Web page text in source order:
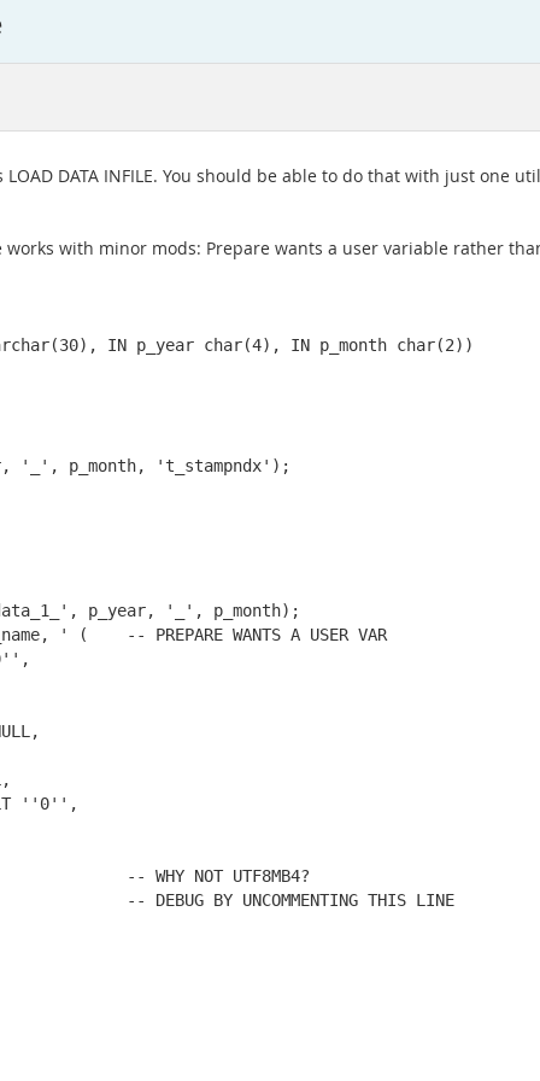
DATA INFILE. You should be able to do that with just one
with minor mods: Prepare wants a user variable rather
varchar(30), IN p_year char(4), IN p_month char(2))
'_', p_month, 't_stampndx');
p_year, '_', p_month);
' (    -- PREPARE WANTS A USER VAR
-- WHY NOT UTF8MB4?
-- DEBUG BY UNCOMMENTING THIS LINE